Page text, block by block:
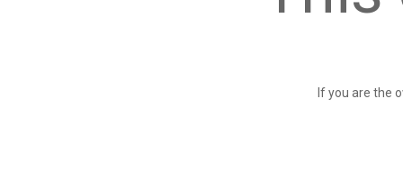
If you are the